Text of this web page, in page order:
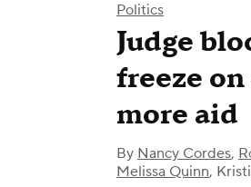
Politics
Judge
freeze
more aid
By Nancy Cordes,
Melissa Quinn,